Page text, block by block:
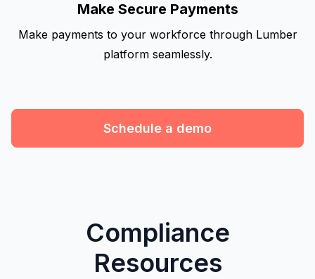
Make Secure Payments
Make payments to your workforce through Lumber
platform seamlessly.
Schedule a demo
Compliance
Resources